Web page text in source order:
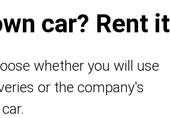
car? Rent it
whether you will use
or the company's